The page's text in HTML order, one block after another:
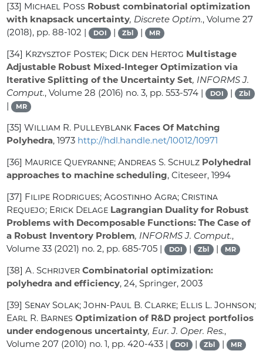
[33] Michael Poss Robust combinatorial optimization
with knapsack uncertainty, Discrete Optim., Volume 27
(2018), pp. 88-102 |
DOI | Zbl | MR
[34] Krzysztof Postek; Dick den Hertog Multistage
Adjustable Robust Mixed-Integer Optimization via
Iterative Splitting of the Uncertainty Set, INFORMS J.
Comput., Volume 28 (2016) no. 3, pp. 553-574 | DOI | Zbl
| MR
[35]William R. Pulleyblank Faces Of Matching
Polyhedra, 1973 http://hdl.handle.net/10012/10971
[36] Maurice Queyranne; Andreas S. Schulz Polyhedral
approaches to machine scheduling, Citeseer, 1994
[37] Filipe Rodrigues; Agostinho Agra; Cristina
Requejo; Erick Delage Lagrangian Duality for Robust
Problems with Decomposable Functions: The Case of
a Robust Inventory Problem, INFORMS J. Comput.,
Volume 33 (2021) no. 2, pp. 685-705 | DOI | Zbl | MR
[38]A. Schrijver Combinatorial optimization:
polyhedra and efficiency, 24, Springer, 2003
[39]Senay Solak; John-Paul B. Clarke; Ellis L. Johnson;
Earl R. Barnes Optimization of R&D project portfolios
under endogenous uncertainty, Eur. J. Oper. Res.,
Volume 207 (2010) no. 1, pp. 420-433 | DOI | Zbl | MR